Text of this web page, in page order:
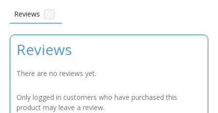
Reviews
Reviews
There are no reviews yet.
Only logged in customers who have purchased this
product may leave a review.